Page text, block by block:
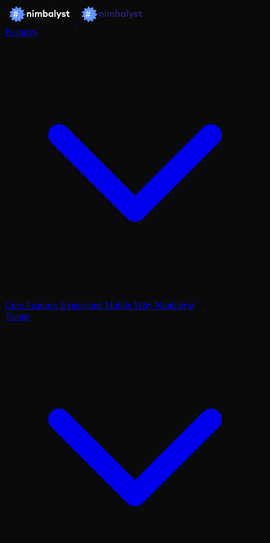
Features
Core Features Extensions Mobile Why Nimbalyst
Teams